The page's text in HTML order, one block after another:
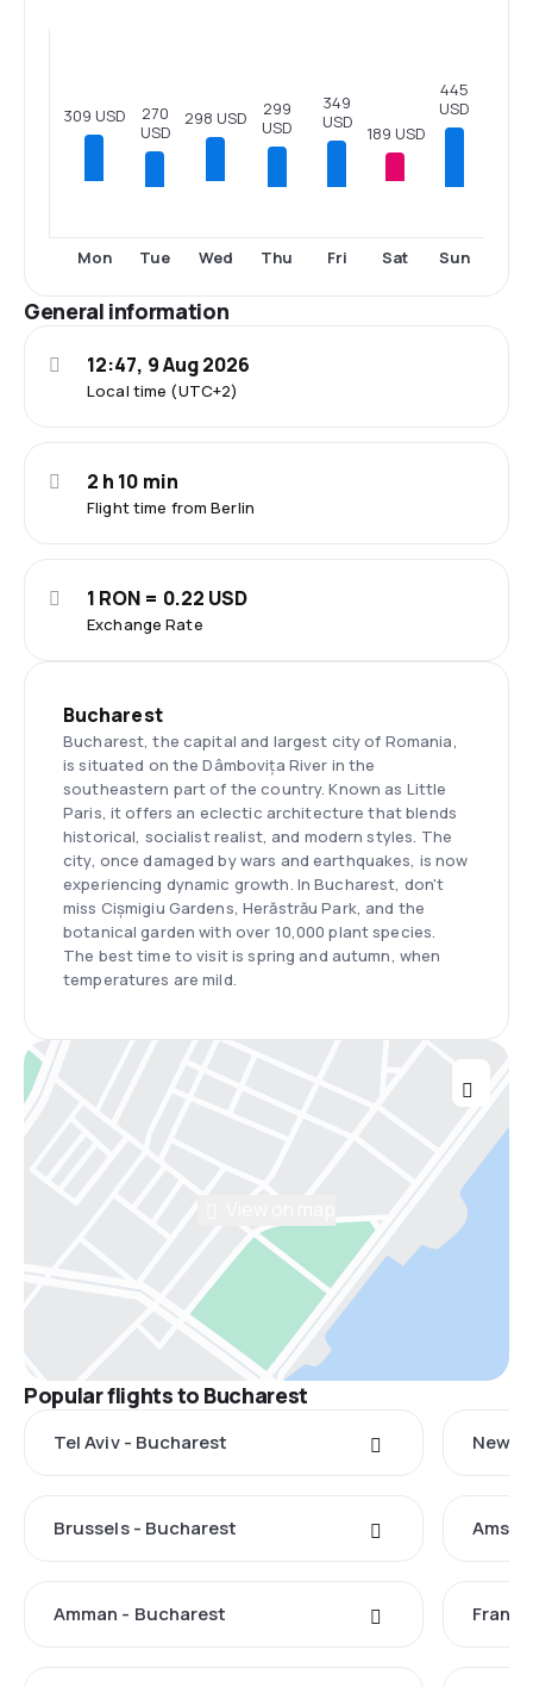
309 USD
Mon
270
USD
Tue
298 USD
Wed
299
USD
Thu
349
USD
Fri
189 USD
Sat
445
USD
Sun
General information
Local time (UTC+2)
12:47, 9 Aug 2026
Flight time from Berlin
2 h 10 min
Exchange Rate
1 RON = 0.22 USD
Bucharest
Bucharest, the capital and largest city of Romania,
is situated on the Dâmbovița River in the
southeastern part of the country. Known as Little
Paris, it offers an eclectic architecture that blends
historical, socialist realist, and modern styles. The
city, once damaged by wars and earthquakes, is now
experiencing dynamic growth. In Bucharest, don't
miss Cișmigiu Gardens, Herăstrău Park, and the
botanical garden with over 10,000 plant species.
The best time to visit is spring and autumn, when
temperatures are mild.
Popular flights to Bucharest
Tel Aviv - Bucharest New
Brussels - Bucharest
Amman - Bucharest